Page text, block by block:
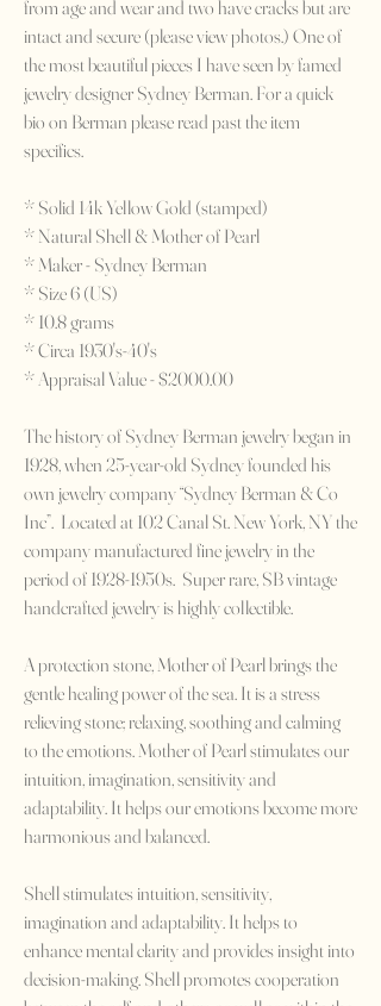
from age and wear and two have cracks but are
intact and secure (please view photos.) One of
the most beautiful pieces I have seen by famed
jewelry designer Sydney Berman. For a quick
bio on Berman please read past the item
specifics.
* Solid 14k Yellow Gold (stamped)
* Natural Shell & Mother of Pearl
* Maker - Sydney Berman
* Size 6 (US)
* 10.8 grams
* Circa 1930's-40's
* Appraisal Value - $2000.00
The history of Sydney Berman jewelry began in
1928, when 25-year-old Sydney founded his
own jewelry company “Sydney Berman & Co
Inc”. Located at 102 Canal St. New York, NY the
company manufactured fine jewelry in the
period of 1928-1950s. Super rare, SB vintage
handcrafted jewelry is highly collectible.
A protection stone, Mother of Pearl brings the
gentle healing power of the sea. It is a stress
relieving stone; relaxing, soothing and calming
to the emotions. Mother of Pearl stimulates our
intuition, imagination, sensitivity and
adaptability. It helps our emotions become more
harmonious and balanced.
Shell stimulates intuition, sensitivity,
imagination and adaptability. It helps to
enhance mental clarity and provides insight into
decision-making. Shell promotes cooperation